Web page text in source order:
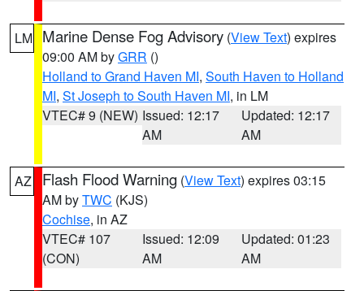
LM Marine Dense Fog Advisory (View Text) expires
09:00 AM byGRR ()
Holland to Grand Haven MI, South Haven to Holland
MI, St Joseph to South Haven MI, in LM
VTEC# 9 (NEW) Issued: 12:17
AM
Updated: 12:17
AM
AZ Flash Flood Warning (View Text) expires 03:15
AM byTWC (KJS)
Cochise, in AZ
VTEC# 107
(CON)
Issued: 12:09
AM
Updated: 01:23
AM